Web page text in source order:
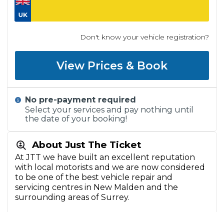
About Just The Ticket
At JTT we have built an excellent reputation
with local motorists and we are now considered
to be one of the best vehicle repair and
servicing centres in New Malden and the
surrounding areas of Surrey.
Don't know your vehicle registration?
View Prices & Book
No pre-payment required
Select your services and pay nothing until
the date of your booking!